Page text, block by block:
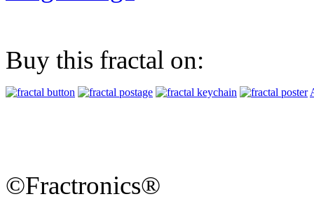
Buy this fractal on:
©Fractronics®